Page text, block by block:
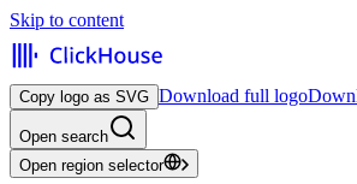
Skip to content
Copy logo as SVG Download full logo
Open search
Open region selector